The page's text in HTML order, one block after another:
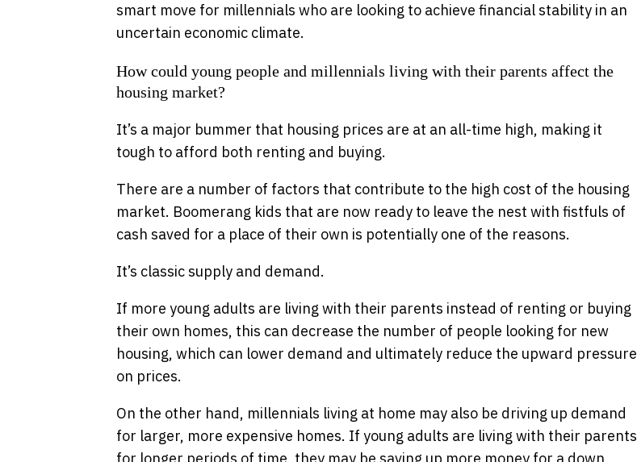
smart move for millennials who are looking to achieve financial stability in an
uncertain economic climate.
How could young people and millennials living with their parents affect the
housing market?
It’s a major bummer that housing prices are at an all-time high, making it
tough to afford both renting and buying.
There are a number of factors that contribute to the high cost of the housing
market. Boomerang kids that are now ready to leave the nest with fistfuls of
cash saved for a place of their own is potentially one of the reasons.
It’s classic supply and demand.
If more young adults are living with their parents instead of renting or buying
their own homes, this can decrease the number of people looking for new
housing, which can lower demand and ultimately reduce the upward pressure
on prices.
On the other hand, millennials living at home may also be driving up demand
for larger, more expensive homes. If young adults are living with their parents